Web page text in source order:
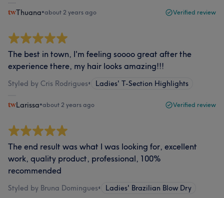
Thuana•about 2 years ago Verified review
The best in town, I'm feeling soooo great after the
experience there, my hair looks amazing!!!
Styled by Cris Rodrigues• Ladies' T-Section Highlights
Larissa•about 2 years ago Verified review
The end result was what I was looking for, excellent
work, quality product, professional, 100%
recommended
Styled by Bruna Domingues• Ladies' Brazilian Blow Dry